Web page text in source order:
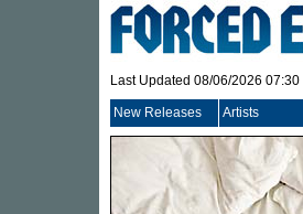
Last Updated 08/06/2026 07:30
New Releases Artists